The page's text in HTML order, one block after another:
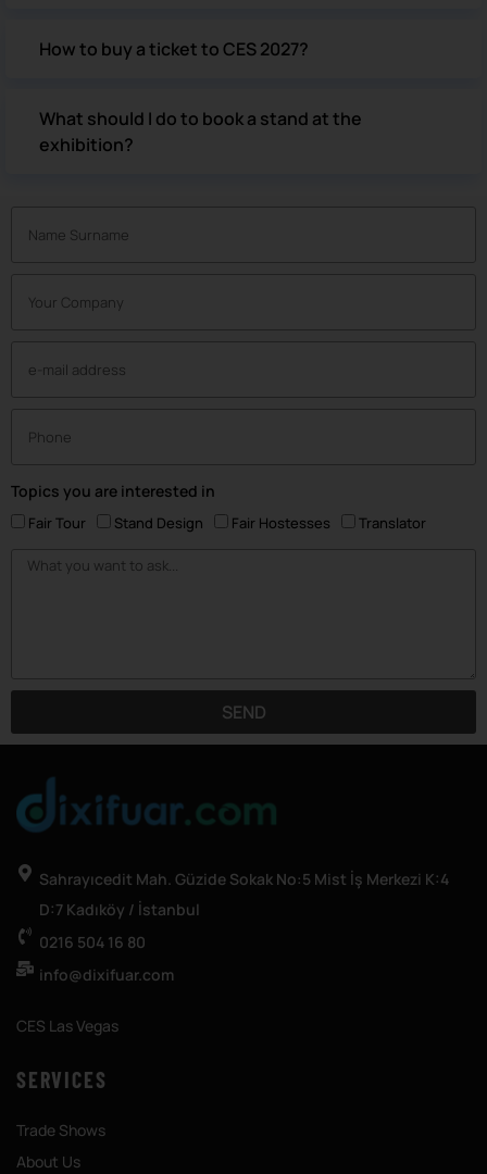
How to buy a ticket to CES 2027?
What should I do to book a stand at the
exhibition?
Topics you are interested in
Fair Tour Stand Design Fair Hostesses Translator
SEND
Sahrayıcedit Mah. Güzide Sokak No:5 Mist İş Merkezi K:4
D:7 Kadıköy / İstanbul
0216 504 16 80
info@dixifuar.com
CES Las Vegas
SERVICES
Trade Shows
About Us